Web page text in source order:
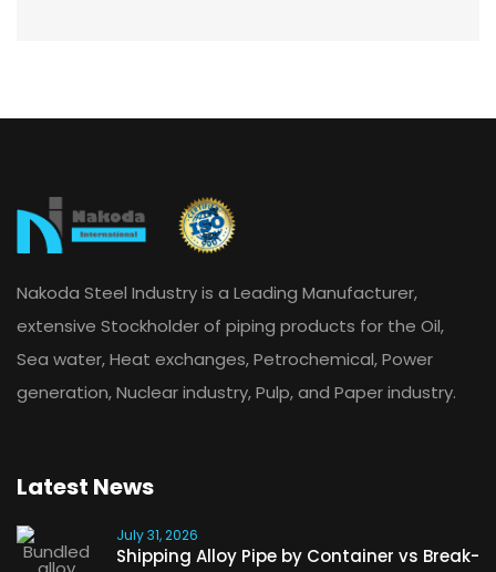
Nakoda Steel Industry is a Leading Manufacturer,
extensive Stockholder of piping products for the Oil,
Sea water, Heat exchanges, Petrochemical, Power
generation, Nuclear industry, Pulp, and Paper industry.
Latest News
July 31, 2026
Shipping Alloy Pipe by Container vs Break-